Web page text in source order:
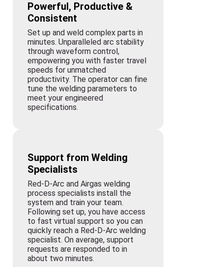
Powerful, Productive &
Consistent
Set up and weld complex parts in
minutes. Unparalleled arc stability
through waveform control,
empowering you with faster travel
speeds for unmatched
productivity. The operator can fine
tune the welding parameters to
meet your engineered
specifications.
Support from Welding
Specialists
Red-D-Arc and Airgas welding
process specialists install the
system and train your team.
Following set up, you have access
to fast virtual support so you can
quickly reach a Red-D-Arc welding
specialist. On average, support
requests are responded to in
about two minutes.